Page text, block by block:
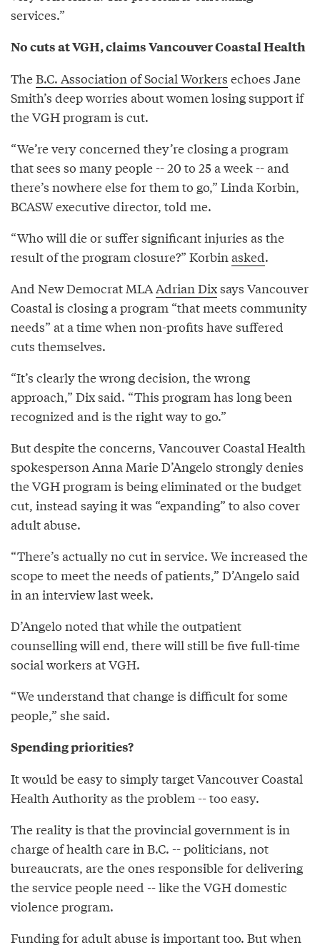
services.”
No cuts at VGH, claims Vancouver Coastal Health
TheB.C. Association of Social Workers echoes Jane
Smith’s deep worries about women losing support if
the VGH program is cut.
“We’re very concerned they’re closing a program
that sees so many people -- 20 to 25 a week -- and
there’s nowhere else for them to go,” Linda Korbin,
BCASW executive director, told me.
“Who will die or suffer significant injuries as the
result of the program closure?” Korbin asked.
And New Democrat MLAAdrian Dixsays Vancouver
Coastal is closing a program “that meets community
needs” at a time when non-profits have suffered
cuts themselves.
“It’s clearly the wrong decision, the wrong
approach,” Dix said. “This program has long been
recognized and is the right way to go.”
But despite the concerns, Vancouver Coastal Health
spokesperson Anna Marie D’Angelo strongly denies
the VGH program is being eliminated or the budget
cut, instead saying it was “expanding” to also cover
adult abuse.
“There’s actually no cut in service. We increased the
scope to meet the needs of patients,” D’Angelo said
in an interview last week.
D’Angelo noted that while the outpatient
counselling will end, there will still be five full-time
social workers at VGH.
“We understand that change is difficult for some
people,” she said.
Spending priorities?
It would be easy to simply target Vancouver Coastal
Health Authority as the problem -- too easy.
The reality is that the provincial government is in
charge of health care in B.C. -- politicians, not
bureaucrats, are the ones responsible for delivering
the service people need -- like the VGH domestic
violence program.
Funding for adult abuse is important too. But when